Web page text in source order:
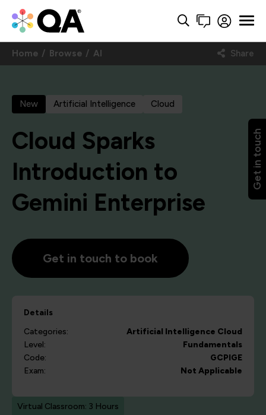
Get in touch
Home Browse AI Share
New Artificial Intelligence Cloud
Cloud Sparks
Introduction to
Gemini Enterprise
Get in touch to book
Details
Categories:
Artificial Intelligence Cloud
Level:
Fundamentals
Code:
GCPIGE
Exam:
Not Applicable
Virtual Classroom: 3 Hours